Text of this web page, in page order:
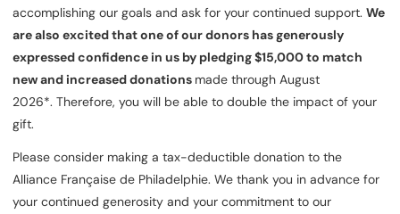
accomplishing our goals and ask for your continued support. We
are also excited that one of our donors has generously
expressed confidence in us by pledging $15,000 to match
new and increased donations made through August
2026*. Therefore, you will be able to double the impact of your
gift.
Please consider making a tax-deductible donation to the
Alliance Française de Philadelphie. We thank you in advance for
your continued generosity and your commitment to our